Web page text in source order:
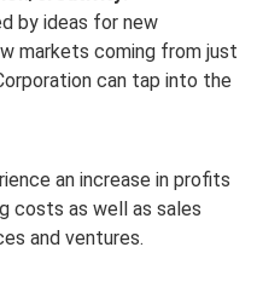
by ideas for new
markets coming from just
can tap into the
an increase in profits
costs as well as sales
and ventures.